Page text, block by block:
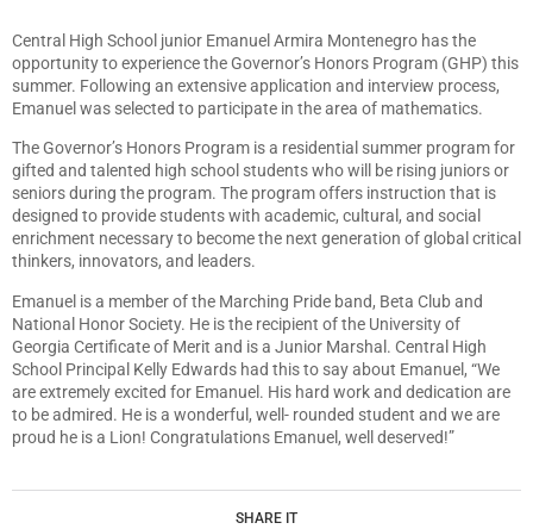
Central High School junior Emanuel Armira Montenegro has the
opportunity to experience the Governor’s Honors Program (GHP) this
summer. Following an extensive application and interview process,
Emanuel was selected to participate in the area of mathematics.
The Governor’s Honors Program is a residential summer program for
gifted and talented high school students who will be rising juniors or
seniors during the program. The program offers instruction that is
designed to provide students with academic, cultural, and social
enrichment necessary to become the next generation of global critical
thinkers, innovators, and leaders.
Emanuel is a member of the Marching Pride band, Beta Club and
National Honor Society. He is the recipient of the University of
Georgia Certificate of Merit and is a Junior Marshal. Central High
School Principal Kelly Edwards had this to say about Emanuel, “We
are extremely excited for Emanuel. His hard work and dedication are
to be admired. He is a wonderful, well- rounded student and we are
proud he is a Lion! Congratulations Emanuel, well deserved!”
SHARE IT